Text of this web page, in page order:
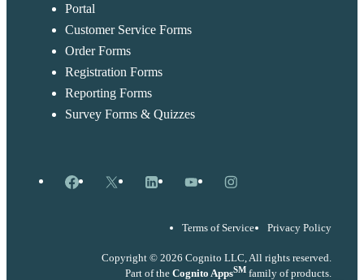
Portal
Customer Service Forms
Order Forms
Registration Forms
Reporting Forms
Survey Forms & Quizzes
Facebook
X LinkedInYouTubeInstagram
Terms of Service Privacy Policy
Copyright © 2026 Cognito LLC, All rights reserved.
Part of the Cognito AppsSM family of products.